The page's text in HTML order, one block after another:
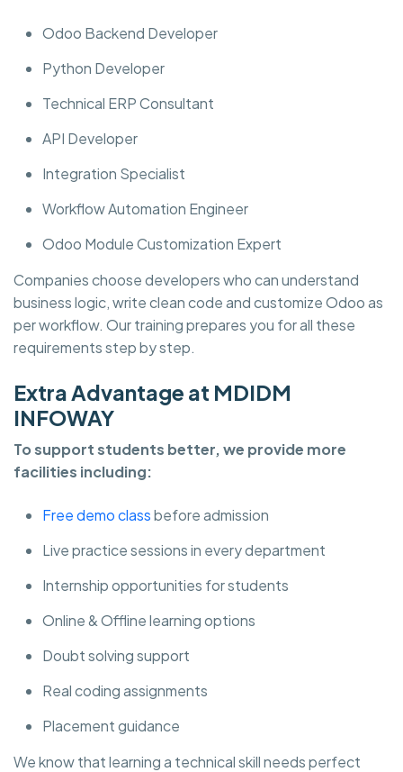
Odoo Backend Developer
Python Developer
Technical ERP Consultant
API Developer
Integration Specialist
Workflow Automation Engineer
Odoo Module Customization Expert
Companies choose developers who can understand
business logic, write clean code and customize Odoo as
per workflow. Our training prepares you for all these
requirements step by step.
Extra Advantage at MDIDM
INFOWAY
To support students better, we provide more
facilities including:
Free demo classbefore admission
Live practice sessions in every department
Internship opportunities for students
Online & Offline learning options
Doubt solving support
Real coding assignments
Placement guidance
We know that learning a technical skill needs perfect